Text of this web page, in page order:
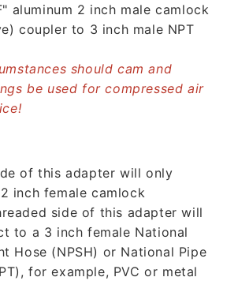
aluminum 2 inch male camlock
coupler to 3 inch male NPT
should cam and
be used for compressed air
of this adapter will only
inch female camlock
side of this adapter will
to a 3 inch female National
Hose (NPSH) or National Pipe
for example, PVC or metal